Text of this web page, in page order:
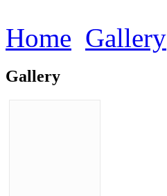
Home Gallery
Gallery